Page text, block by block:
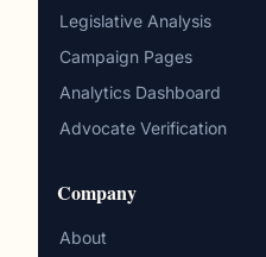
Legislative Analysis
Campaign Pages
Analytics Dashboard
Advocate Verification
Company
About